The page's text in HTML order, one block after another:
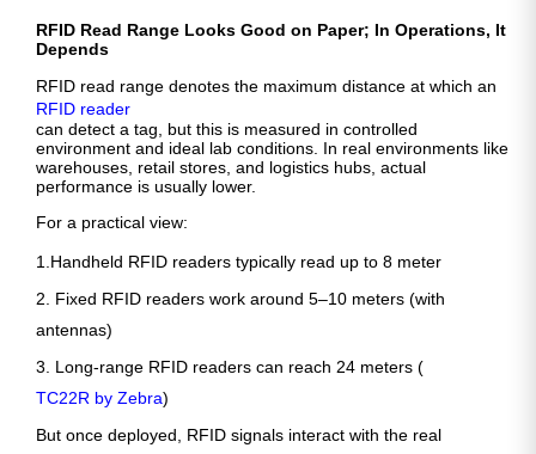
RFID Read Range Looks Good on Paper; In Operations, It
Depends
RFID read range denotes the maximum distance at which an
RFID reader
can detect a tag, but this is measured in controlled
environment and ideal lab conditions. In real environments like
warehouses, retail stores, and logistics hubs, actual
performance is usually lower.
For a practical view:
1.Handheld RFID readers typically read up to 8 meter
2. Fixed RFID readers work around 5–10 meters (with
antennas)
3. Long-range RFID readers can reach 24 meters (
TC22R by Zebra)
But once deployed, RFID signals interact with the real